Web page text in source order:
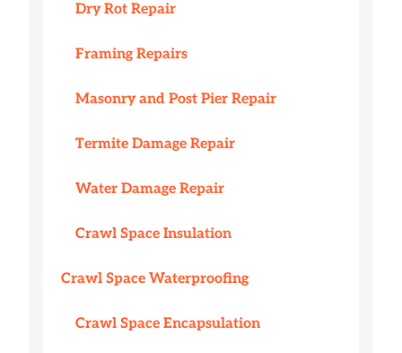
Dry Rot Repair
Framing Repairs
Masonry and Post Pier Repair
Termite Damage Repair
Water Damage Repair
Crawl Space Insulation
Crawl Space Waterproofing
Crawl Space Encapsulation